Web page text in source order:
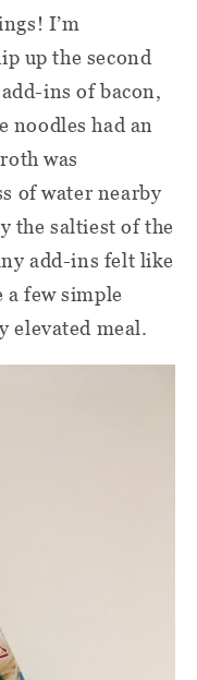
I’m
up the second
ins of bacon,
noodles had an
was
of water nearby
the saltiest of the
add-ins felt like
a few simple
elevated meal.